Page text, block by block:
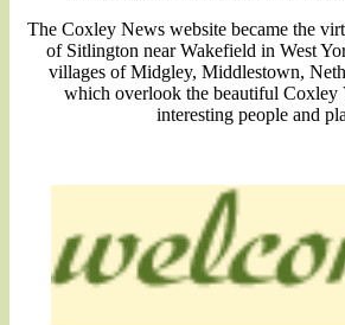
The Coxley News website became the
of Sitlington near Wakefield in West
villages of Midgley, Middlestown,
which overlook the beautiful Coxley
interesting people and